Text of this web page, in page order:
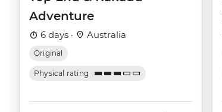
Adventure
6 days · Australia
Original
Physical rating